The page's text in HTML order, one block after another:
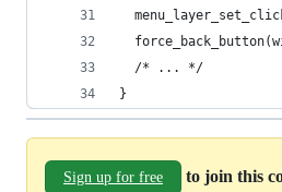
  /* ... */
}
Sign up for free to join this